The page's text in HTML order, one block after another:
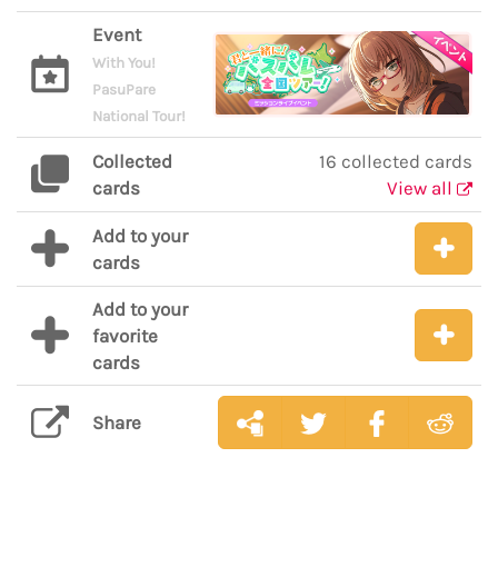
Event
With You!
PasuPare
National Tour!
Collected
cards
16 collected cards
View all
Add to your
cards
Add to your
favorite
cards
Share